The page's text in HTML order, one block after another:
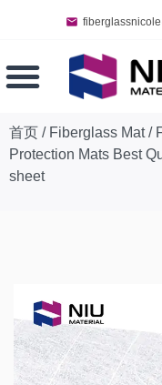
首页 / Fiberglass Mat/
Protection Mats Best
sheet